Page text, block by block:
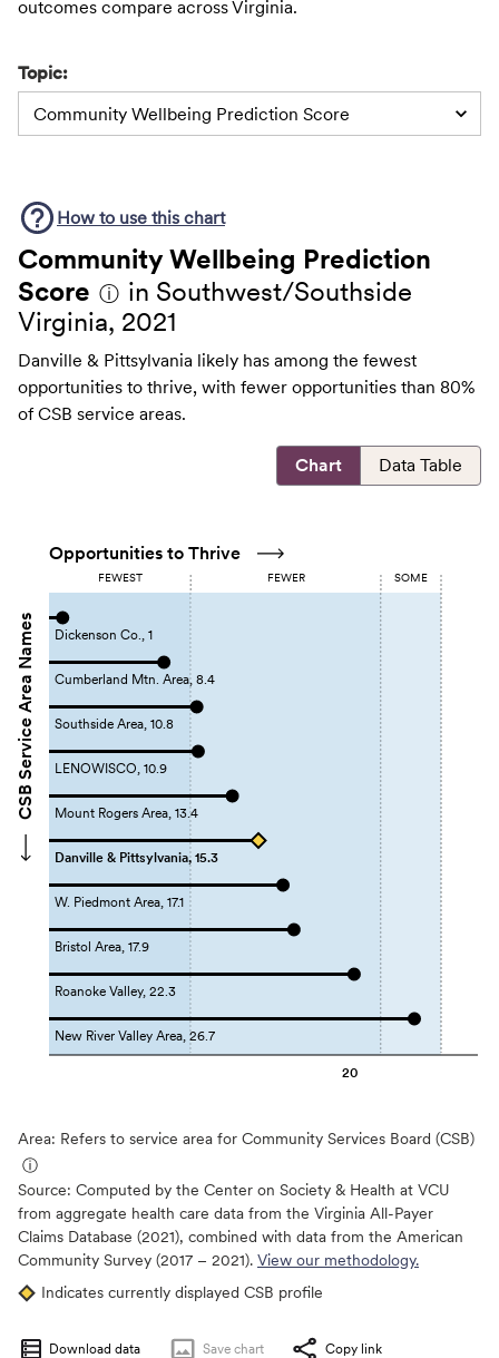
outcomes compare across Virginia.
Topic:
Community Wellbeing Prediction Score
How to use this chart
Community Wellbeing Prediction
Score ⓘ in Southwest/Southside
Virginia, 2021
Danville & Pittsylvania likely has among the fewest
opportunities to thrive, with fewer opportunities than 80%
of CSB service areas.
Chart Data Table
CSB Service Area Names
Opportunities to Thrive
FEWEST FEWER SOME
20
Dickenson Co., 1
Cumberland Mtn. Area, 8.4
Southside Area, 10.8
LENOWISCO, 10.9
Mount Rogers Area, 13.4
Danville & Pittsylvania, 15.3
W. Piedmont Area, 17.1
Bristol Area, 17.9
Roanoke Valley, 22.3
New River Valley Area, 26.7
Area: Refers to service area for Community Services Board (CSB)
ⓘ
Source: Computed by the Center on Society & Health at VCU
from aggregate health care data from the Virginia All-Payer
Claims Database (2021), combined with data from the American
Community Survey (2017 – 2021). View our methodology.
Indicates currently displayed CSB profile
Download data Save chart Copy link